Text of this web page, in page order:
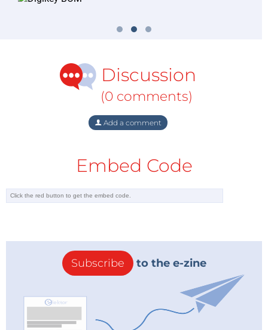
Discussion
(0 comments)
Add a comment
Embed Code
Subscribe to the e-zine